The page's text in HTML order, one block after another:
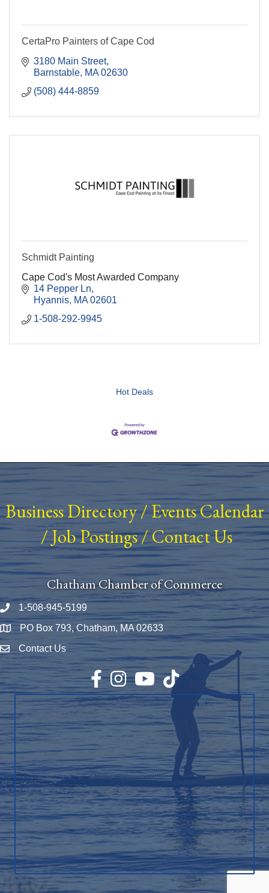
CertaPro Painters of Cape Cod
3180 Main Street
Barnstable MA 02630
(508) 444-8859
Schmidt Painting
Cape Cod's Most Awarded Company
14 Pepper Ln
Hyannis MA 02601
1-508-292-9945
Hot Deals
Business Directory/ Events Calendar
/Job Postings/Contact Us
Chatham Chamber of Commerce
Phone number
1-508-945-5199
Map PO Box 793, Chatham, MA 02633
Envelope Icon
Contact Us
Facebook
InstagramYouTubeTikTok